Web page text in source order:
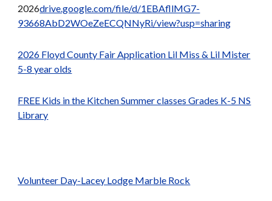
2026drive.google.com/file/d/1EBAfllMG7-
93668AbD2WOeZeECQNNyRi/view?usp=sharing
2026 Floyd County Fair Application Lil Miss & Lil Mister
5-8 year olds
FREE Kids in the Kitchen Summer classes Grades K-5 NS
Library
Volunteer Day-Lacey Lodge Marble Rock